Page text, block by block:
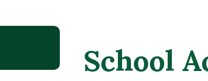
School